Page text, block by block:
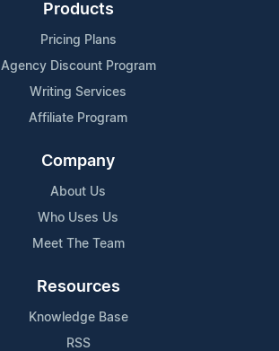
Products
Pricing Plans
Agency Discount Program
Writing Services
Affiliate Program
Company
About Us
Who Uses Us
Meet The Team
Resources
Knowledge Base
RSS